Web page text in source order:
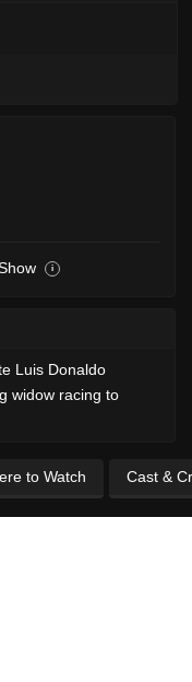
i
Luis Donaldo
widow racing to
to Watch Cast &